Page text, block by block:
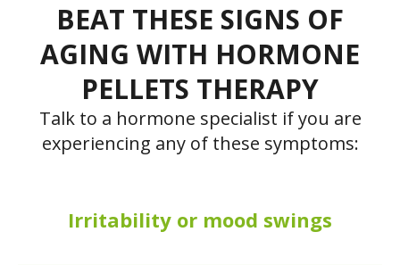
BEAT THESE SIGNS OF
AGING WITH HORMONE
PELLETS THERAPY
Talk to a hormone specialist if you are
experiencing any of these symptoms:
Irritability or mood swings